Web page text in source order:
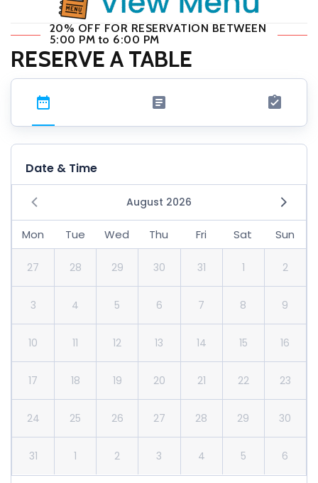
20% OFF FOR RESERVATION BETWEEN
5:00 PM to 6:00 PM
RESERVE A TABLE
Date & Time
August 2026
Mon Tue Wed Thu Fri Sat Sun
27 28 29 30 31 1 2
3 4 5 6 7 8 9
10 11 12 13 14 15 16
17 18 19 20 21 22 23
24 25 26 27 28 29 30
31 1 2 3 4 5 6